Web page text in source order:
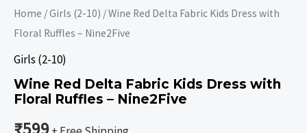
Home /Girls (2-10) / Wine Red Delta Fabric Kids Dress with
Floral Ruffles – Nine2Five
Girls (2-10)
Wine Red Delta Fabric Kids Dress with
Floral Ruffles – Nine2Five